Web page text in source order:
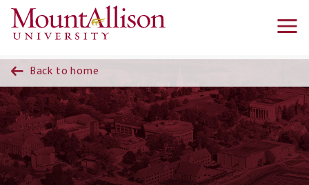
Skip to main content
Back to home